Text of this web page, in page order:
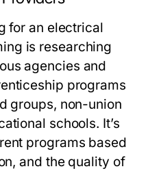
for an electrical
is researching
agencies and
programs
groups, non-union
schools. It’s
programs based
and the quality of